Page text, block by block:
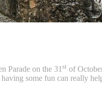
Parade on the 31 st of
some fun can really